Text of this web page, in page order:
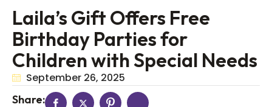
Laila’s Gift Offers Free
Birthday Parties for
Children with Special Needs
September 26, 2025
Share: